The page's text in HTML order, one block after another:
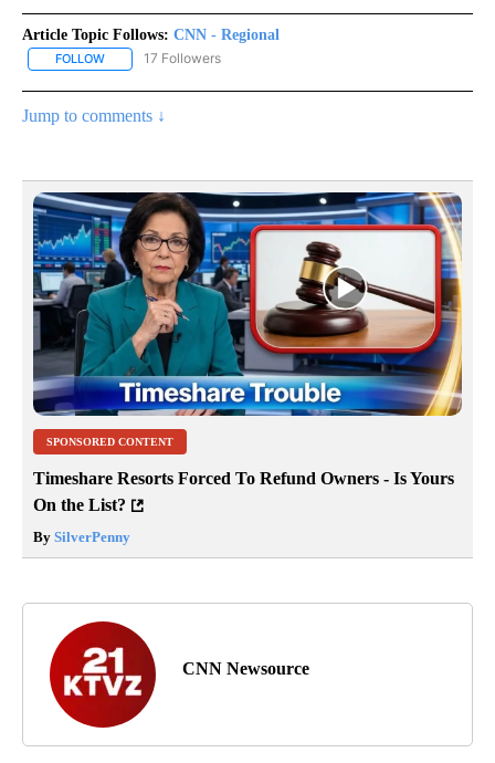
Article Topic Follows: CNN - Regional
FOLLOW FOLLOW "CNN - REGIONAL" TO RECEIVE NOTIFICATIONS ABOUT
17 Followers
Jump to comments ↓
SPONSORED CONTENT
Timeshare Resorts Forced To Refund Owners - Is Yours
On the List?
By SilverPenny
CNN Newsource